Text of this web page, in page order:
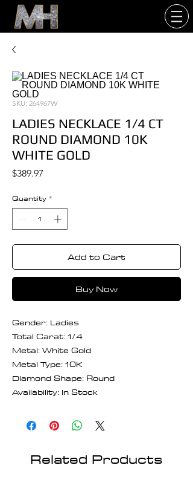
SKU: 264967W
LADIES NECKLACE 1/4 CT
ROUND DIAMOND 10K
WHITE GOLD
$389.97
Quantity *
Add to Cart
Buy Now
Gender: Ladies
Total Carat: 1/4
Metal: White Gold
Metal Type: 10K
Diamond Shape: Round
Availability: In Stock
Related Products